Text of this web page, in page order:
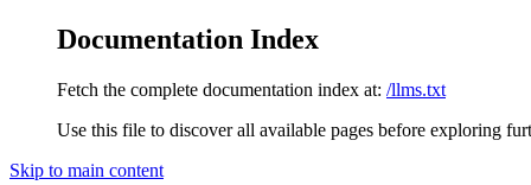
Documentation Index
Fetch the complete documentation index at: /llms.txt
Use this file to discover all available pages before exploring
Skip to main content